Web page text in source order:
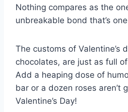
Nothing compares as the
unbreakable bond that’s
The customs of Valentine’s
chocolates, are just as full
Add a heaping dose of
bar or a dozen roses aren’t
Valentine’s Day!